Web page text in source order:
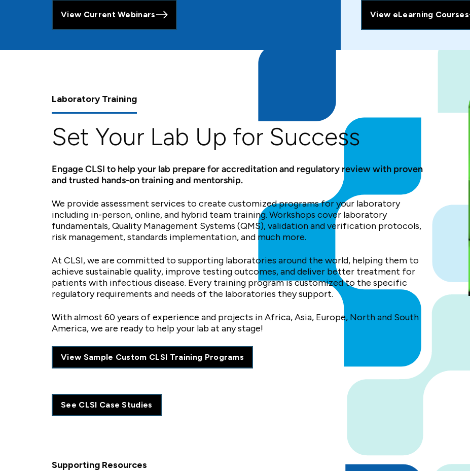
View Current Webinars View eLearning Courses
Laboratory Training
Set Your Lab Up for Success
Engage CLSI to help your lab prepare for accreditation and regulatory review with proven
and trusted hands-on training and mentorship.
We provide assessment services to create customized programs for your laboratory
including in-person, online, and hybrid team training. Workshops cover laboratory
fundamentals, Quality Management Systems (QMS), validation and verification protocols,
risk management, standards implementation, and much more.
At CLSI, we are committed to supporting laboratories around the world, helping them to
achieve sustainable quality, improve testing outcomes, and deliver better treatment for
patients with infectious disease. Every training program is customized to the specific
regulatory requirements and needs of the laboratories they support.
With almost 60 years of experience and projects in Africa, Asia, Europe, North and South
America, we are ready to help your lab at any stage!
View Sample Custom CLSI Training Programs
See CLSI Case Studies
Supporting Resources